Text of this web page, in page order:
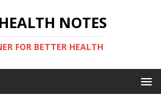
NOTES
FOR BETTER HEALTH